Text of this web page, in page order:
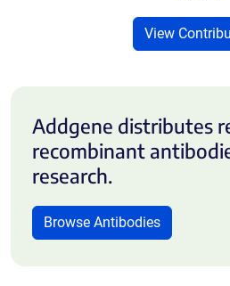
View
Addgene distributes
recombinant
research.
Browse Antibodies